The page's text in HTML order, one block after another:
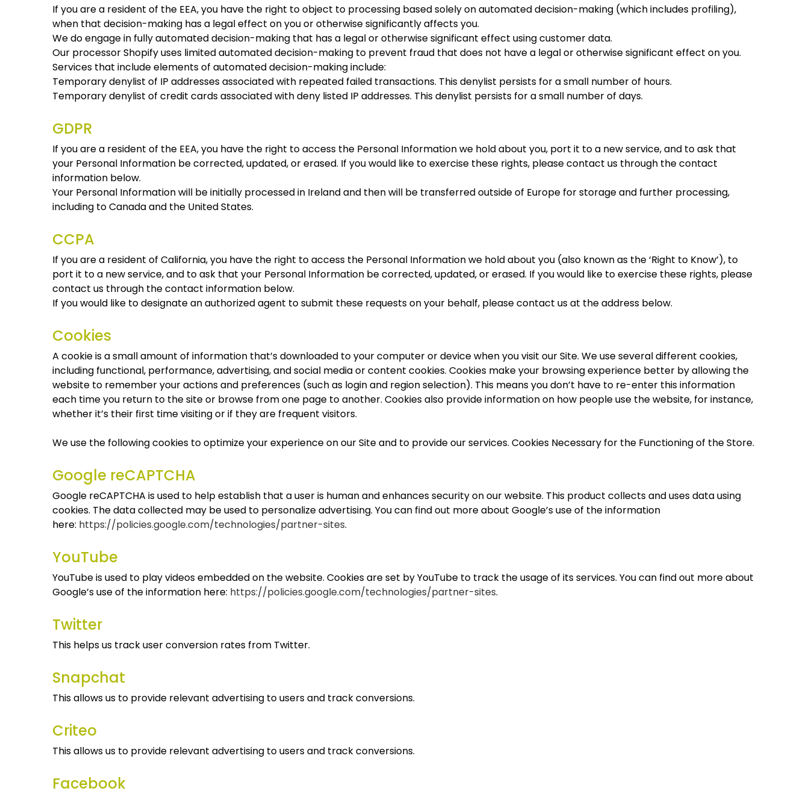
If you are a resident of the EEA, you have the right to object to processing based solely on automated decision-making (which includes profiling),
when that decision-making has a legal effect on you or otherwise significantly affects you.
We do engage in fully automated decision-making that has a legal or otherwise significant effect using customer data.
Our processor Shopify uses limited automated decision-making to prevent fraud that does not have a legal or otherwise significant effect on you.
Services that include elements of automated decision-making include:
Temporary denylist of IP addresses associated with repeated failed transactions. This denylist persists for a small number of hours.
Temporary denylist of credit cards associated with deny listed IP addresses. This denylist persists for a small number of days.
GDPR
If you are a resident of the EEA, you have the right to access the Personal Information we hold about you, port it to a new service, and to ask that
your Personal Information be corrected, updated, or erased. If you would like to exercise these rights, please contact us through the contact
information below.
Your Personal Information will be initially processed in Ireland and then will be transferred outside of Europe for storage and further processing,
including to Canada and the United States.
CCPA
If you are a resident of California, you have the right to access the Personal Information we hold about you (also known as the ‘Right to Know’), to
port it to a new service, and to ask that your Personal Information be corrected, updated, or erased. If you would like to exercise these rights, please
contact us through the contact information below.
If you would like to designate an authorized agent to submit these requests on your behalf, please contact us at the address below.
Cookies
A cookie is a small amount of information that’s downloaded to your computer or device when you visit our Site. We use several different cookies,
including functional, performance, advertising, and social media or content cookies. Cookies make your browsing experience better by allowing the
website to remember your actions and preferences (such as login and region selection). This means you don’t have to re-enter this information
each time you return to the site or browse from one page to another. Cookies also provide information on how people use the website, for instance,
whether it’s their first time visiting or if they are frequent visitors.
We use the following cookies to optimize your experience on our Site and to provide our services. Cookies Necessary for the Functioning of the Store.
Google reCAPTCHA
Google reCAPTCHA is used to help establish that a user is human and enhances security on our website. This product collects and uses data using
cookies. The data collected may be used to personalize advertising. You can find out more about Google’s use of the information
here: https://policies.google.com/technologies/partner-sites.
YouTube
YouTube is used to play videos embedded on the website. Cookies are set by YouTube to track the usage of its services. You can find out more about
Google’s use of the information here: https://policies.google.com/technologies/partner-sites.
Twitter
This helps us track user conversion rates from Twitter.
Snapchat
This allows us to provide relevant advertising to users and track conversions.
Criteo
This allows us to provide relevant advertising to users and track conversions.
Facebook